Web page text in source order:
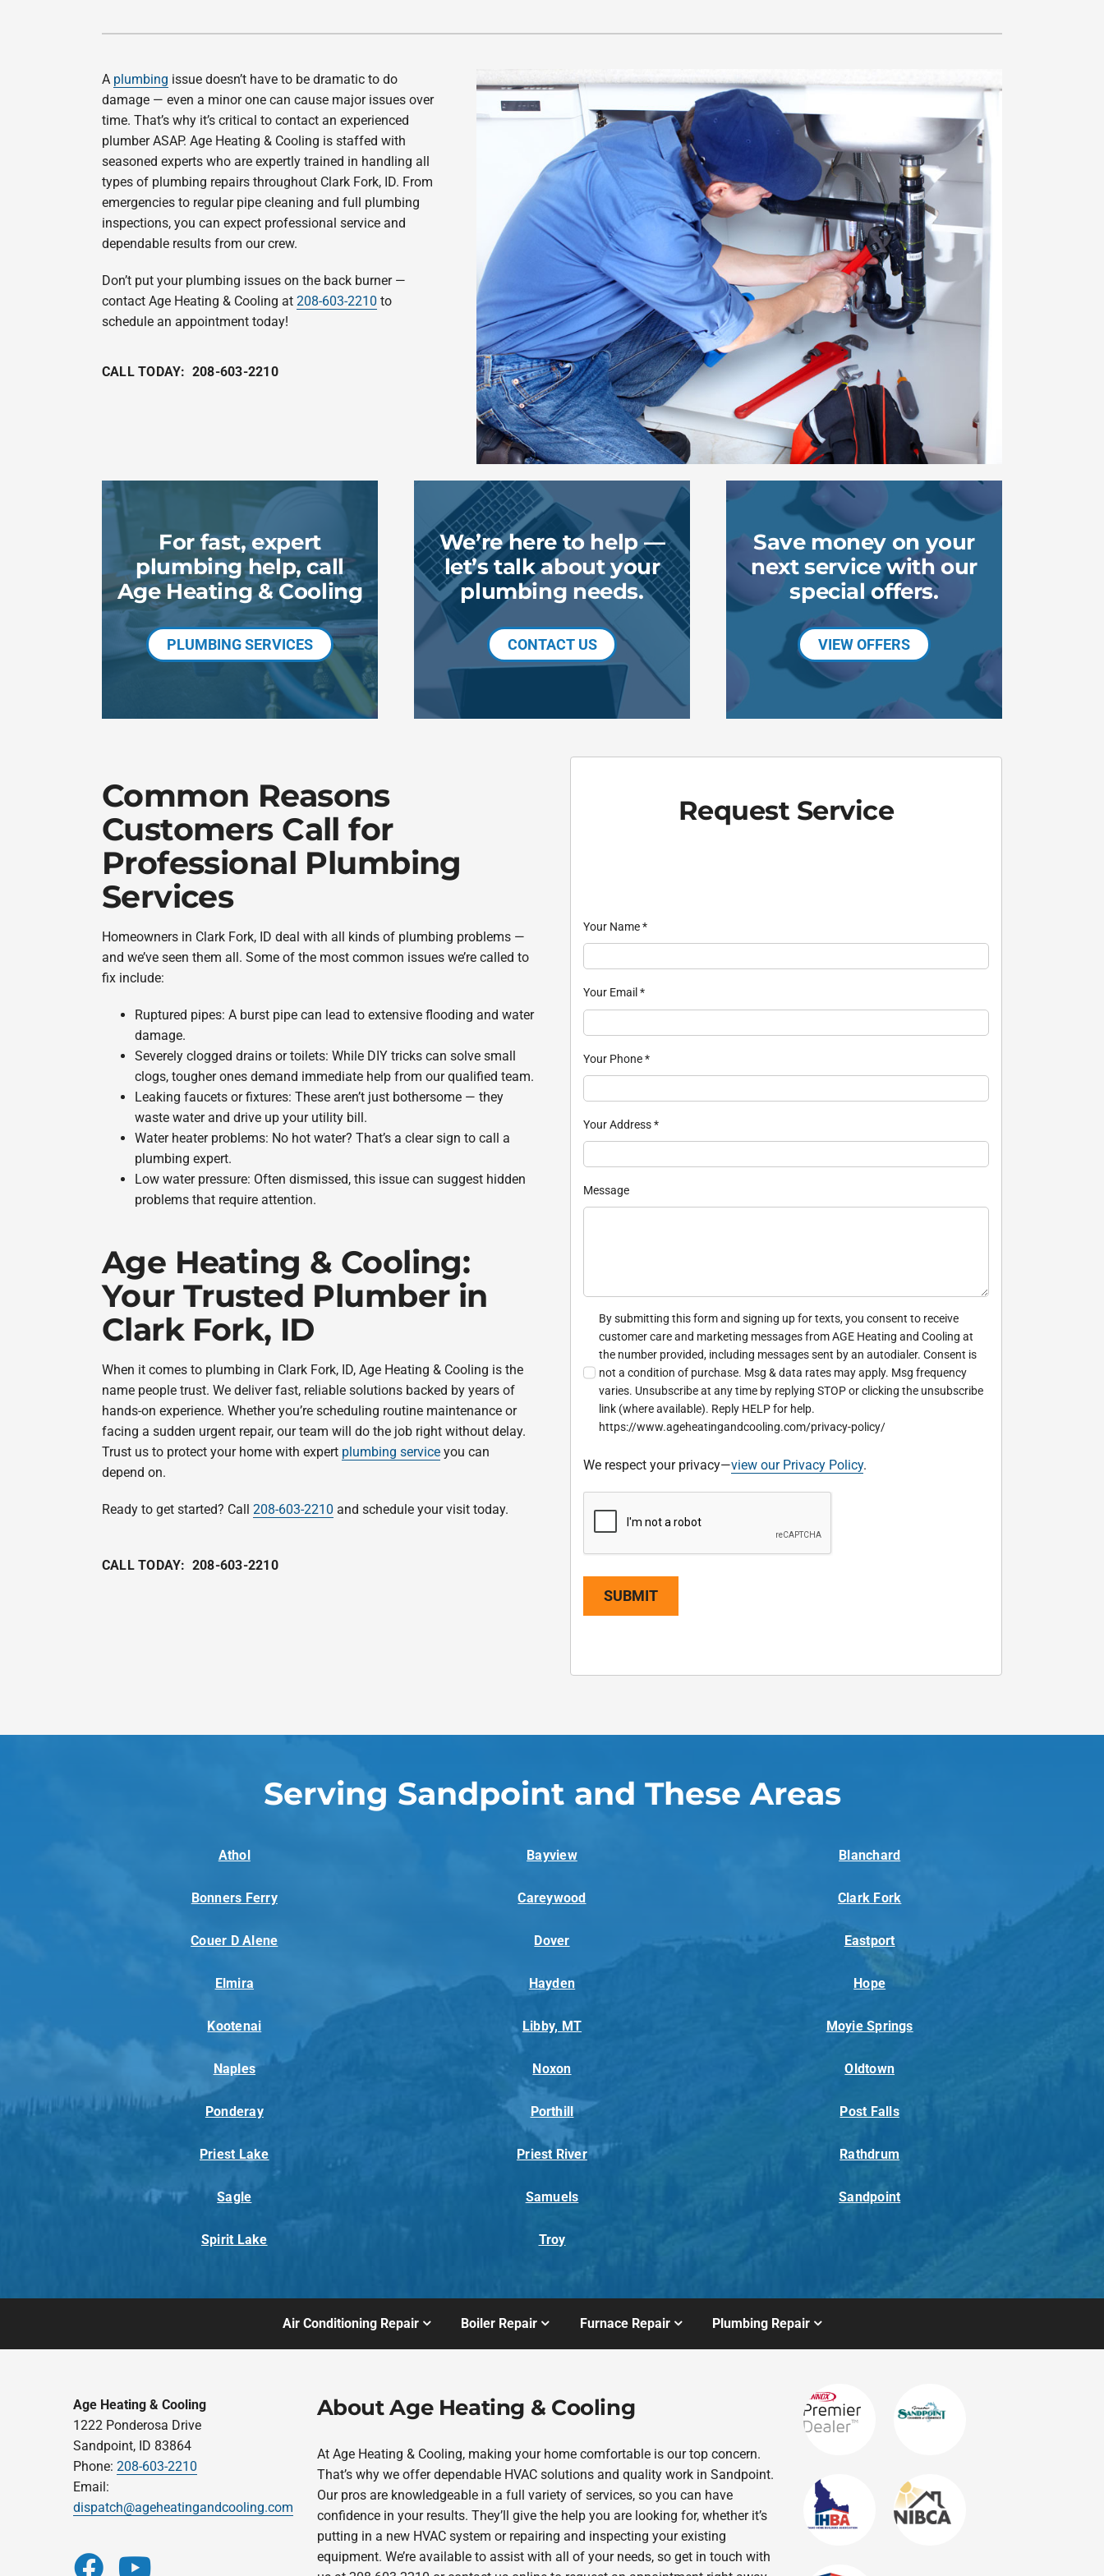
Thermostats
Mini-Split Systems
Packaged Systems
Generators
A plumbing issue doesn’t have to be dramatic to do
damage — even a minor one can cause major issues over
time. That’s why it’s critical to contact an experienced
plumber ASAP. Age Heating & Cooling is staffed with
seasoned experts who are expertly trained in handling all
types of plumbing repairs throughout Clark Fork, ID. From
emergencies to regular pipe cleaning and full plumbing
inspections, you can expect professional service and
dependable results from our crew.
Don’t put your plumbing issues on the back burner —
contact Age Heating & Cooling at 208-603-2210 to
schedule an appointment today!
CALL TODAY: 208-603-2210
For fast, expert
plumbing help, call
Age Heating & Cooling
PLUMBING SERVICES
We’re here to help —
let’s talk about your
plumbing needs.
CONTACT US
Save money on your
next service with our
special offers.
VIEW OFFERS
Common Reasons
Customers Call for
Professional Plumbing
Services
Homeowners in Clark Fork, ID deal with all kinds of plumbing problems —
and we’ve seen them all. Some of the most common issues we’re called to
fix include:
Ruptured pipes: A burst pipe can lead to extensive flooding and water
damage.
Severely clogged drains or toilets: While DIY tricks can solve small
clogs, tougher ones demand immediate help from our qualified team.
Leaking faucets or fixtures: These aren’t just bothersome — they
waste water and drive up your utility bill.
Water heater problems: No hot water? That’s a clear sign to call a
plumbing expert.
Low water pressure: Often dismissed, this issue can suggest hidden
problems that require attention.
Age Heating & Cooling:
Your Trusted Plumber in
Clark Fork, ID
When it comes to plumbing in Clark Fork, ID, Age Heating & Cooling is the
name people trust. We deliver fast, reliable solutions backed by years of
hands-on experience. Whether you’re scheduling routine maintenance or
facing a sudden urgent repair, our team will do the job right without delay.
Trust us to protect your home with expert plumbing serviceyou can
depend on.
Ready to get started? Call 208-603-2210 and schedule your visit today.
CALL TODAY: 208-603-2210
Request Service
Your Name*
Your Email *
Your Phone*
Your Address*
Message
By submitting this form and signing up for texts, you consent to receive
customer care and marketing messages from AGE Heating and Cooling at
the number provided, including messages sent by an autodialer. Consent is
not a condition of purchase. Msg & data rates may apply. Msg frequency
varies. Unsubscribe at any time by replying STOP or clicking the unsubscribe
link (where available). Reply HELP for help.
https://www.ageheatingandcooling.com/privacy-policy/
We respect your privacy—view our Privacy Policy.
SUBMIT
Serving Sandpoint and These Areas
Athol Bayview Blanchard
Bonners Ferry Careywood Clark Fork
Couer D Alene Dover Eastport
Elmira Hayden Hope
Kootenai Libby, MT Moyie Springs
Naples Noxon Oldtown
Ponderay Porthill Post Falls
Priest Lake Priest River Rathdrum
Sagle Samuels Sandpoint
Spirit Lake Troy
Air Conditioning Repair Boiler Repair Furnace Repair Plumbing Repair
Age Heating & Cooling
1222 Ponderosa Drive
Sandpoint, ID 83864
Phone:208-603-2210
Email:
dispatch@ageheatingandcooling.com
About Age Heating & Cooling
At Age Heating & Cooling, making your home comfortable is our top concern.
That’s why we offer dependable HVAC solutions and quality work in Sandpoint.
Our pros are knowledgeable in a full variety of services, so you can have
confidence in your results. They’ll give the help you are looking for, whether it’s
putting in a new HVAC system or repairing and inspecting your existing
equipment. We’re available to assist with all of your needs, so get in touch with